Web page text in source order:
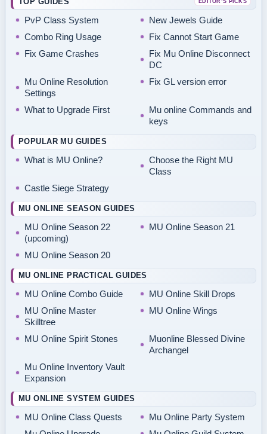
EDITOR’S PICKS
PvP Class System
New Jewels Guide
Combo Ring Usage
Fix Cannot Start Game
Fix Game Crashes
Fix Mu Online Disconnect
DC
Mu Online Resolution
Settings
Fix GL version error
What to Upgrade First
Mu online Commands and
keys
POPULAR MU GUIDES
What is MU Online?
Choose the Right MU
Class
Castle Siege Strategy
MU ONLINE SEASON GUIDES
MU Online Season 22
(upcoming)
MU Online Season 21
MU Online Season 20
MU ONLINE PRACTICAL GUIDES
MU Online Combo Guide
MU Online Skill Drops
MU Online Master
Skilltree
MU Online Wings
MU Online Spirit Stones
Muonline Blessed Divine
Archangel
Mu Online Inventory Vault
Expansion
MU ONLINE SYSTEM GUIDES
MU Online Class Quests
Mu Online Party System